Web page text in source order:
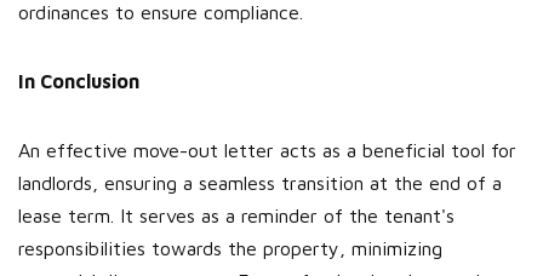
ordinances to ensure compliance.
In Conclusion
An effective move-out letter acts as a beneficial tool for
landlords, ensuring a seamless transition at the end of a
lease term. It serves as a reminder of the tenant's
responsibilities towards the property, minimizing